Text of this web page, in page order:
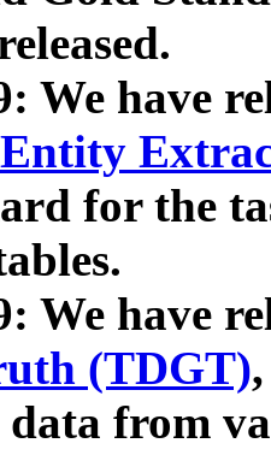
We have
for the
We have
(TDGT)
data from